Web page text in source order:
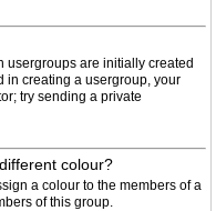
usergroups are initially created
in creating a usergroup, your
try sending a private
colour?
a colour to the members of a
of this group.